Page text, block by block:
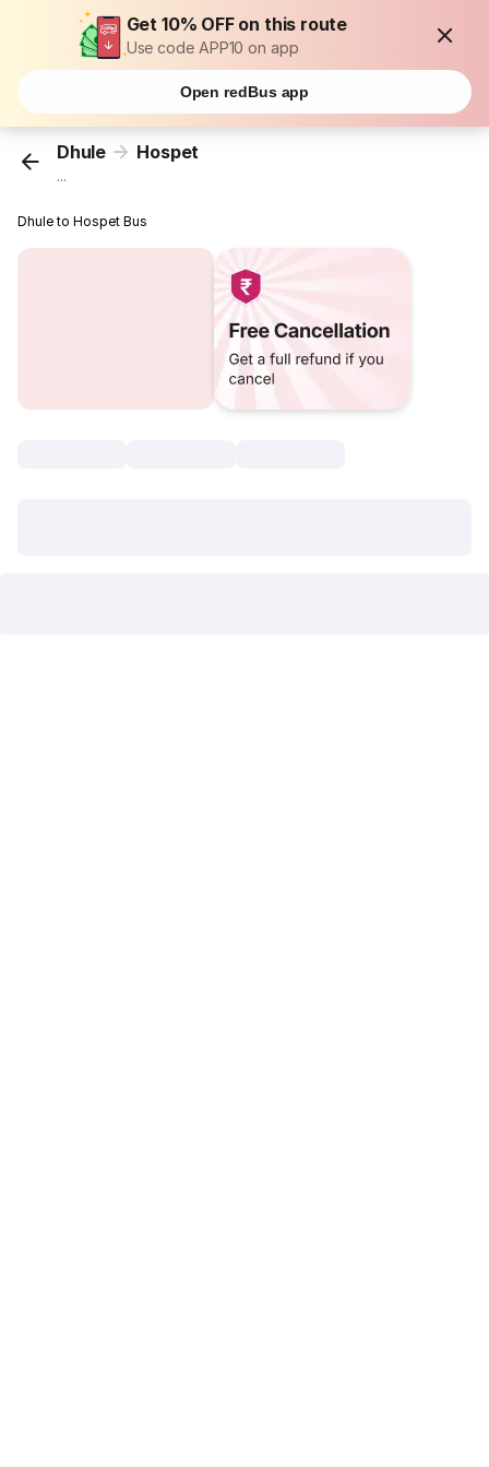
Get 10% OFF on this route
Use code APP10 on app
Open redBus app
Dhule Hospet
...
Dhule to Hospet Bus